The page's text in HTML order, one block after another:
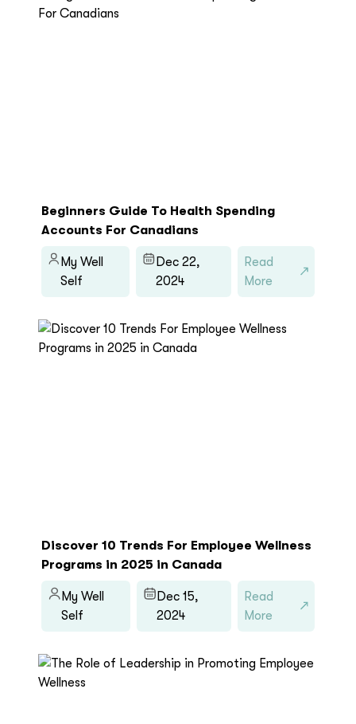
Beginners Guide To Health Spending
Accounts For Canadians
My Well
Self
Dec 22,
2024
Read
More
Discover 10 Trends For Employee Wellness
Programs in 2025 in Canada
My Well
Self
Dec 15,
2024
Read
More